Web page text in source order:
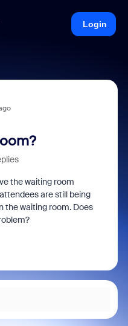
Login
the waiting room
are still being
the waiting room. Does